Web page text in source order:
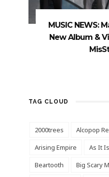
MUSIC NEWS:
New Album &
TAG CLOUD
2000trees Alcopop
Arising Empire
As It Is
Beartooth
Big Scary